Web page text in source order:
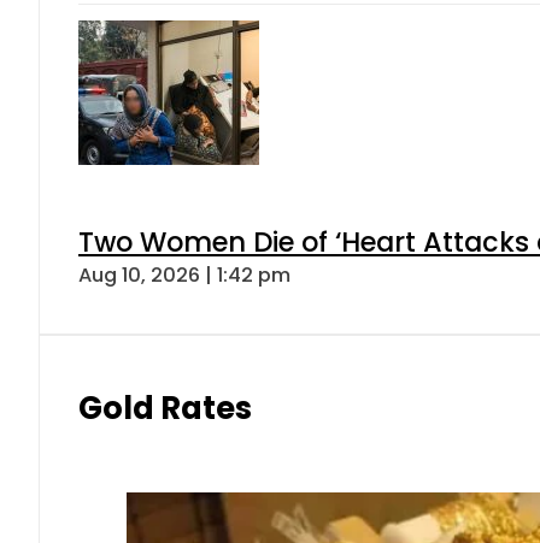
Two Women Die of ‘Heart
Aug 10, 2026 | 1:42 pm
Gold Rates